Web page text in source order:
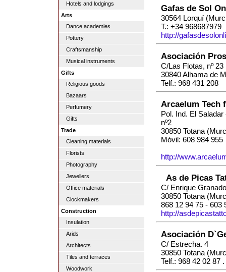
Hotels and lodgings
Arts
Dance academies
Pottery
Craftsmanship
Musical instruments
Gifts
Religious goods
Bazaars
Perfumery
Gifts
Trade
Cleaning materials
Florists
Photography
Jewellers
Office materials
Clockmakers
Construction
Insulation
Arids
Architects
Tiles and terraces
Woodwork
Gafas de Sol
30564 Lorquí
T.: +34 968687979
http://
Asociación
C/Las Flotas, nº 23
30840 Alhama de
Telf.: 968 431 208
Arcaelum Tech
Pol. Ind. El
nº2
30850 Totana
Móvil: 608 984 955
http://
As de Picas
C/ Enrique
30850 Totana
868 12 94 75 - 603
http://
Asociación
C/ Estrecha. 4
30850 Totana
Telf.: 968 42 02 87